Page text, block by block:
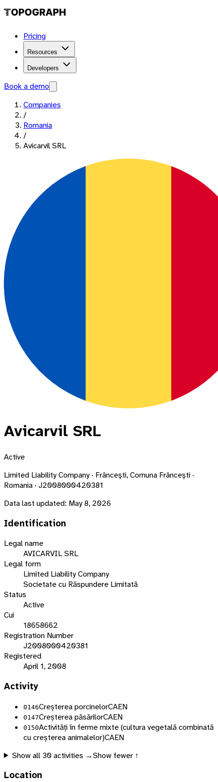
Pricing
Resources
Developers
Book a demo
Companies
/
Romania
/
Avicarvil SRL
Avicarvil SRL
Active
Limited Liability Company · Frânceşti, Comuna Frânceşti ·
Romania · J2008000420381
Data last updated: May 8, 2026
Identification
Legal name
AVICARVIL SRL
Legal form
Limited Liability Company
Societate cu Răspundere Limitată
Status
Active
Cui
18658662
Registration Number
J2008000420381
Registered
April 1, 2008
Activity
0146Creșterea porcinelorCAEN
0147Creșterea păsărilorCAEN
0150Activități în ferme mixte (cultura vegetală combinată
cu creșterea animalelor)CAEN
Show all 30activities →Show fewer ↑
Location